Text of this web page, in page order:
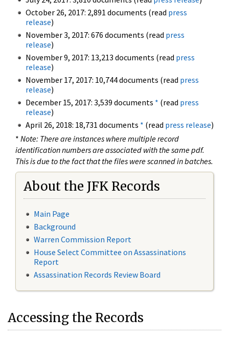
October 26, 2017: 2,891 documents (read press
release)
November 3, 2017: 676 documents (read press
release)
November 9, 2017: 13,213 documents (read press
release)
November 17, 2017: 10,744 documents (read press
release)
December 15, 2017: 3,539 documents * (read press
release)
April 26, 2018: 18,731 documents * (read press release)
* Note: There are instances where multiple record
identification numbers are associated with the same pdf.
This is due to the fact that the files were scanned in batches.
About the JFK Records
Main Page
Background
Warren Commission Report
House Select Committee on Assassinations
Report
Assassination Records Review Board
Accessing the Records